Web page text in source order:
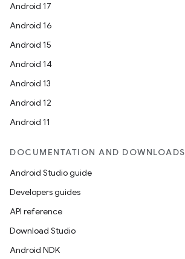
Android 17
Android 16
Android 15
Android 14
Android 13
Android 12
Android 11
DOCUMENTATION AND DOWNLOADS
Android Studio guide
Developers guides
API reference
Download Studio
Android NDK